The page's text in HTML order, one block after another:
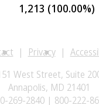
1,213 (100.00%)
Privacy
West Street, Suite
Annapolis, MD 21401
269-2840 | 800-222-